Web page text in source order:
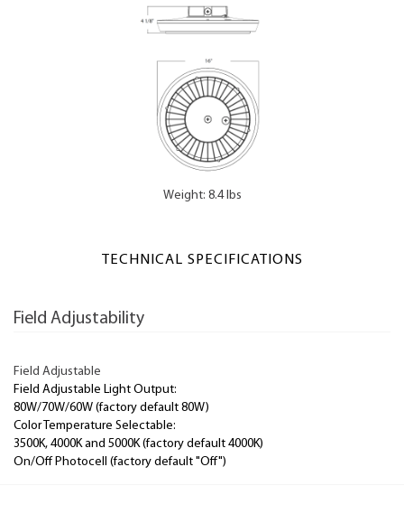
Weight: 8.4 lbs
TECHNICAL SPECIFICATIONS
Field Adjustability
Field Adjustable
Field Adjustable Light Output:
80W/70W/60W (factory default 80W)
Color Temperature Selectable:
3500K, 4000K and 5000K (factory default 4000K)
On/Off Photocell (factory default "Off")